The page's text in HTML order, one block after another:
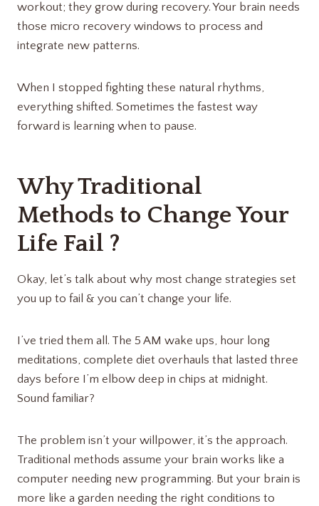
workout; they grow during recovery. Your brain needs
those micro recovery windows to process and
integrate new patterns.
When I stopped fighting these natural rhythms,
everything shifted. Sometimes the fastest way
forward is learning when to pause.
Why Traditional
Methods to Change Your
Life Fail ?
Okay, let’s talk about why most change strategies set
you up to fail & you can’t change your life.
I’ve tried them all. The 5 AM wake ups, hour long
meditations, complete diet overhauls that lasted three
days before I’m elbow deep in chips at midnight.
Sound familiar?
The problem isn’t your willpower, it’s the approach.
Traditional methods assume your brain works like a
computer needing new programming. But your brain is
more like a garden needing the right conditions to